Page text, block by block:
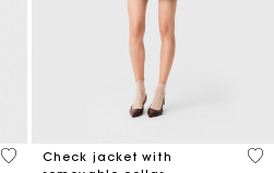
3.9 out of 5 Customer Rating
Check jacket with
5